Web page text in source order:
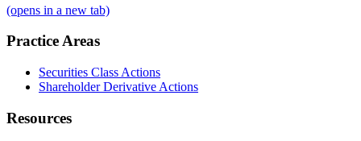
(opens in a new tab)
Practice Areas
Securities Class Actions
Shareholder Derivative Actions
Resources